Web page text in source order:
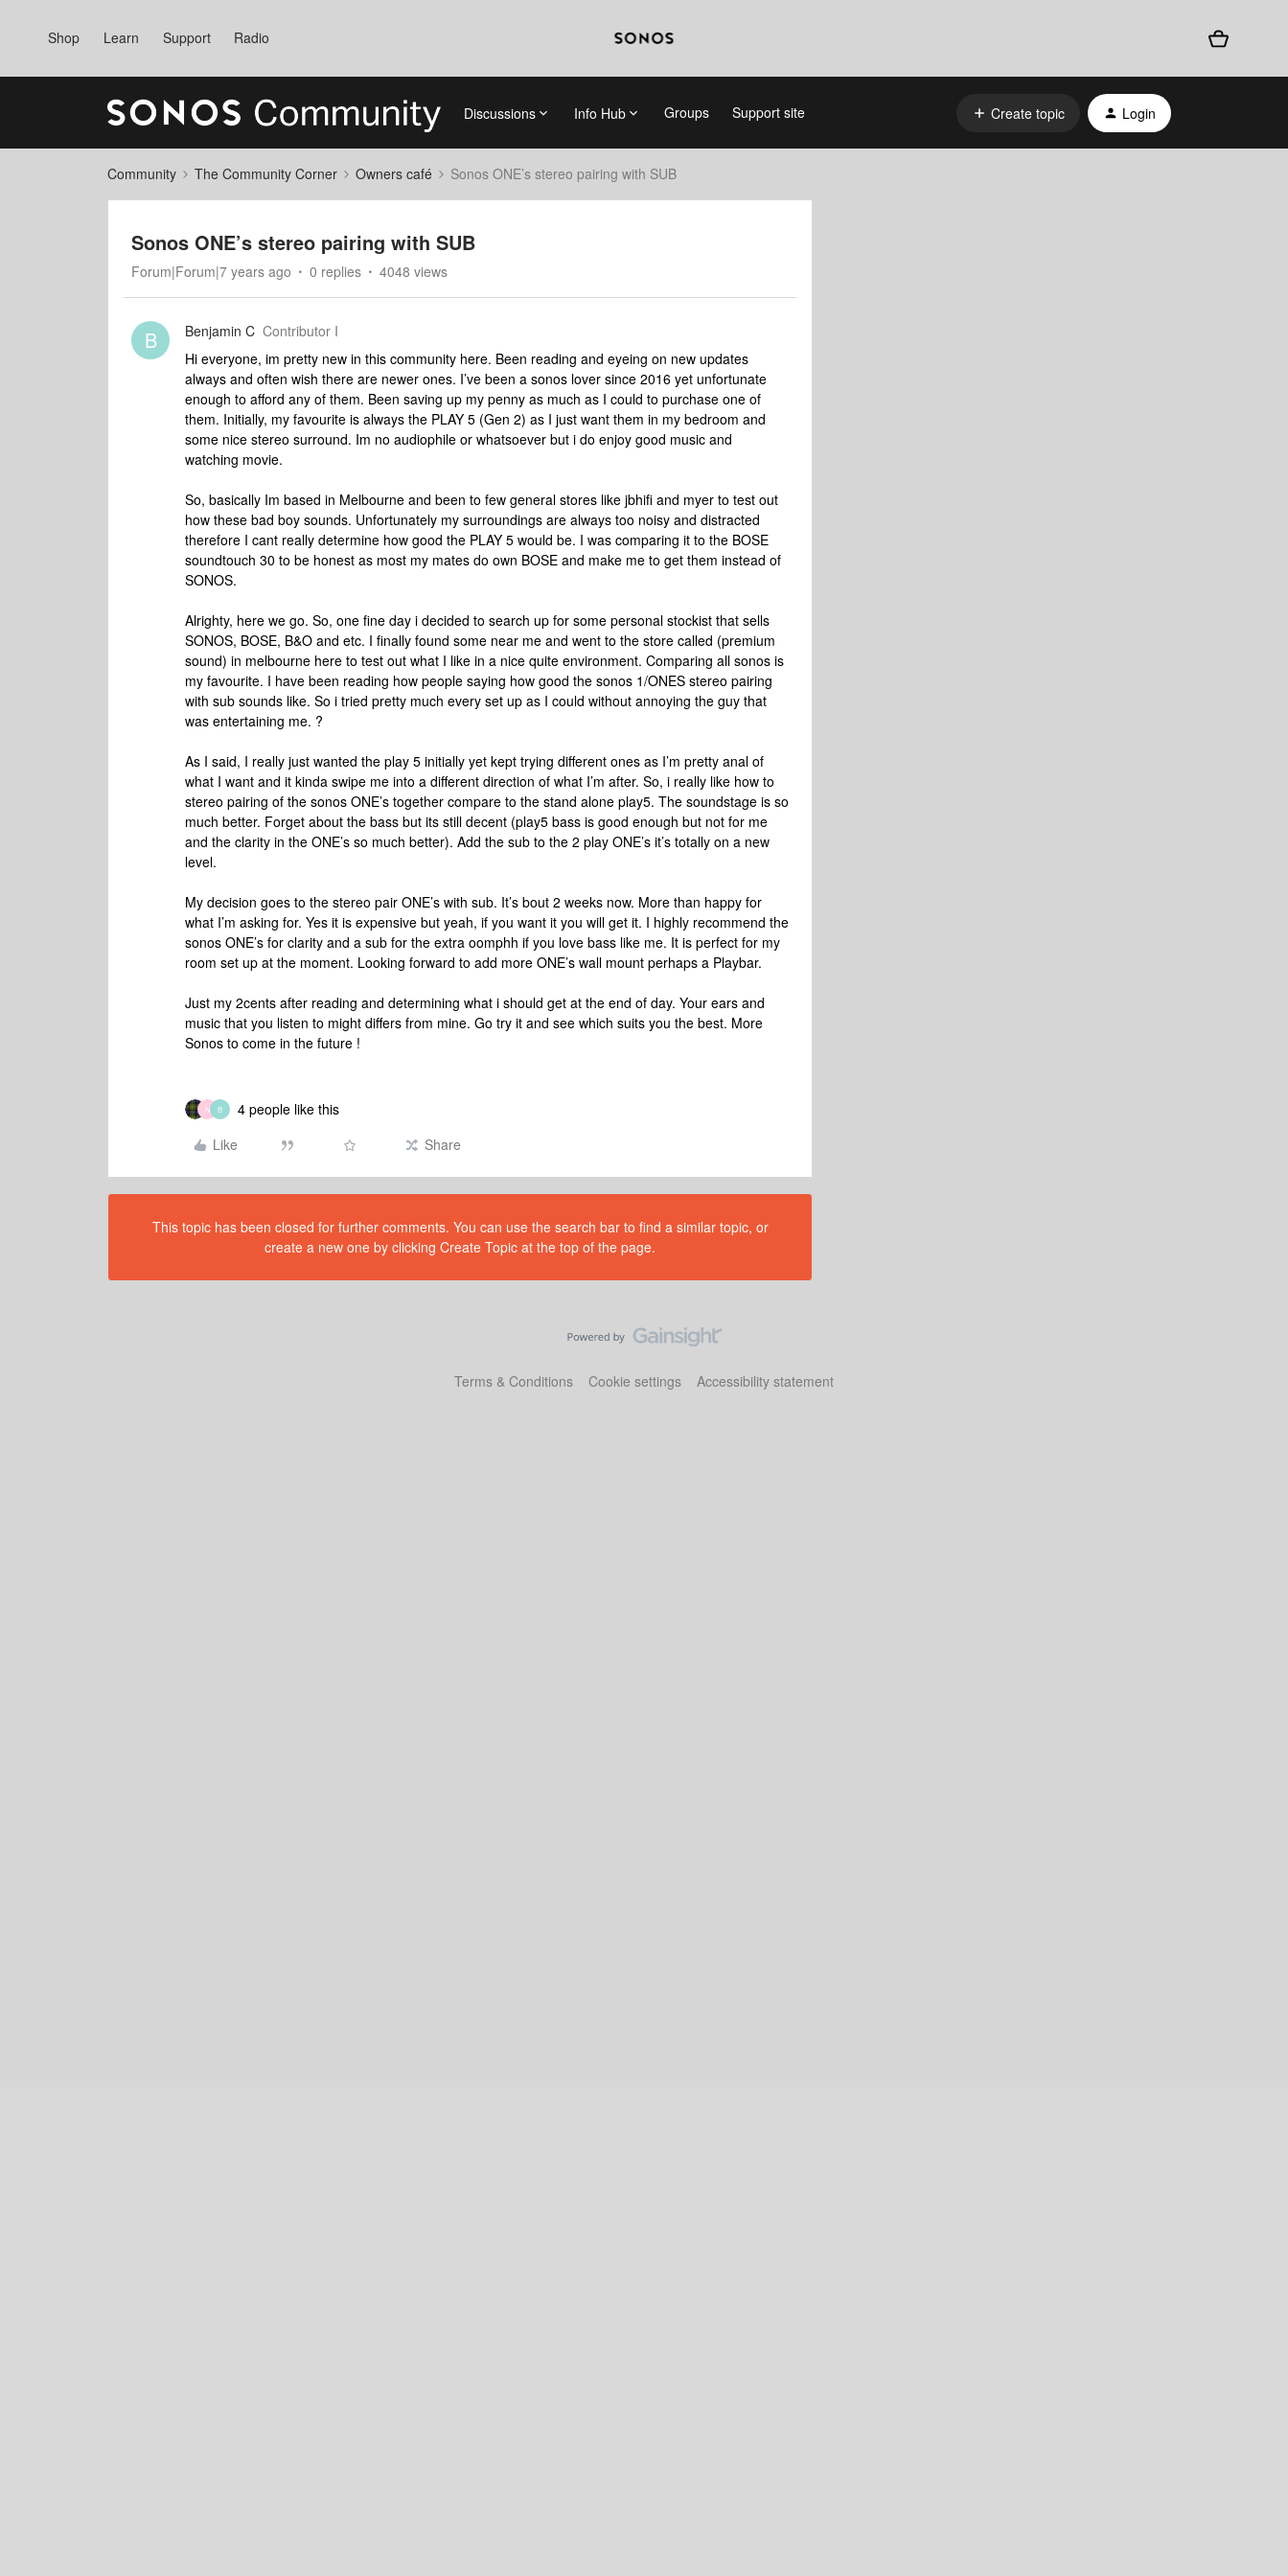
Shop Learn Support Radio
Discussions Info Hub Groups Support site Create topic Login
Community The Community Corner Owners café Sonos ONE’s stereo pairing with SUB
Sonos ONE’s stereo pairing with SUB
Forum|Forum|7 years ago 0 replies 4048 views
B Benjamin C Contributor I
Hi everyone, im pretty new in this community here. Been reading and eyeing on new updates
always and often wish there are newer ones. I’ve been a sonos lover since 2016 yet unfortunate
enough to afford any of them. Been saving up my penny as much as I could to purchase one of
them. Initially, my favourite is always the PLAY 5 (Gen 2) as I just want them in my bedroom and
some nice stereo surround. Im no audiophile or whatsoever but i do enjoy good music and
watching movie.
So, basically Im based in Melbourne and been to few general stores like jbhifi and myer to test out
how these bad boy sounds. Unfortunately my surroundings are always too noisy and distracted
therefore I cant really determine how good the PLAY 5 would be. I was comparing it to the BOSE
soundtouch 30 to be honest as most my mates do own BOSE and make me to get them instead of
SONOS.
Alrighty, here we go. So, one fine day i decided to search up for some personal stockist that sells
SONOS, BOSE, B&O and etc. I finally found some near me and went to the store called (premium
sound) in melbourne here to test out what I like in a nice quite environment. Comparing all sonos is
my favourite. I have been reading how people saying how good the sonos 1/ONES stereo pairing
with sub sounds like. So i tried pretty much every set up as I could without annoying the guy that
was entertaining me. ?
As I said, I really just wanted the play 5 initially yet kept trying different ones as I’m pretty anal of
what I want and it kinda swipe me into a different direction of what I’m after. So, i really like how to
stereo pairing of the sonos ONE’s together compare to the stand alone play5. The soundstage is so
much better. Forget about the bass but its still decent (play5 bass is good enough but not for me
and the clarity in the ONE’s so much better). Add the sub to the 2 play ONE’s it’s totally on a new
level.
My decision goes to the stereo pair ONE’s with sub. It’s bout 2 weeks now. More than happy for
what I’m asking for. Yes it is expensive but yeah, if you want it you will get it. I highly recommend the
sonos ONE’s for clarity and a sub for the extra oomphh if you love bass like me. It is perfect for my
room set up at the moment. Looking forward to add more ONE’s wall mount perhaps a Playbar.
Just my 2cents after reading and determining what i should get at the end of day. Your ears and
music that you listen to might differs from mine. Go try it and see which suits you the best. More
Sonos to come in the future !
N B
4 people like this
Like
Share
This topic has been closed for further comments. You can use the search bar to find a similar topic, or
create a new one by clicking Create Topic at the top of the page.
Terms & Conditions Cookie settings Accessibility statement